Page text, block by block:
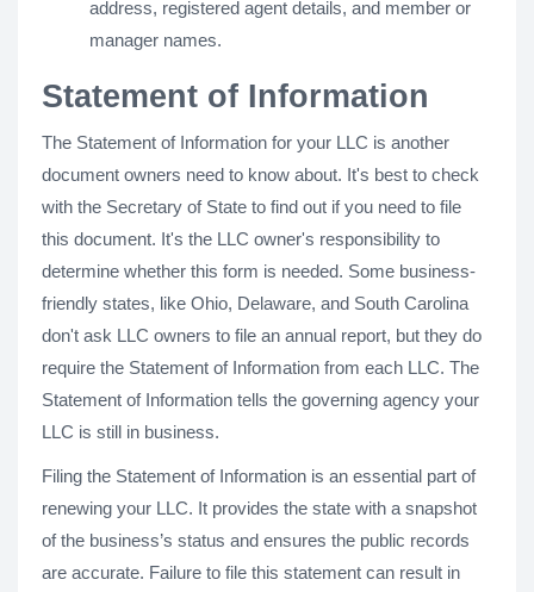
address, registered agent details, and member or
manager names.
Statement of Information
The Statement of Information for your LLC is another
document owners need to know about. It's best to check
with the Secretary of State to find out if you need to file
this document. It's the LLC owner's responsibility to
determine whether this form is needed. Some business-
friendly states, like Ohio, Delaware, and South Carolina
don't ask LLC owners to file an annual report, but they do
require the Statement of Information from each LLC. The
Statement of Information tells the governing agency your
LLC is still in business.
Filing the Statement of Information is an essential part of
renewing your LLC. It provides the state with a snapshot
of the business’s status and ensures the public records
are accurate. Failure to file this statement can result in